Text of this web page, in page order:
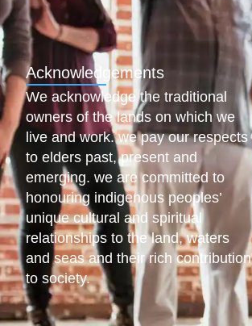
Acknowledgements
We acknowledge the traditional
owners of the lands on which we
live and work. we pay our respects
to elders past, present and
emerging. we are committed to
honouring indigenous peoples’
unique cultural and spiritual
relationships to the land, waters
and seas and their rich contribution
to society.